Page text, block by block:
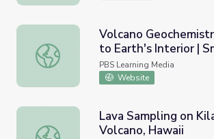
Volcano Geochemistry: Windows to
Volcano
to Earth's Interior |
Science How
PBS Learning Media
Website
Lava Sampling on Kilauea Volcano,
Lava Sampling on
Volcano, Hawaii